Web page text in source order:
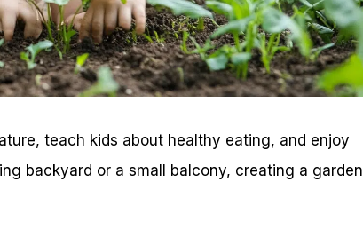
teach kids about healthy eating, and enjoy
backyard or a small balcony, creating a garden